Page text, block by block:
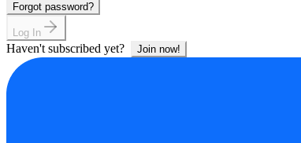
Forgot password?
Log In
Haven't subscribed yet? Join now!